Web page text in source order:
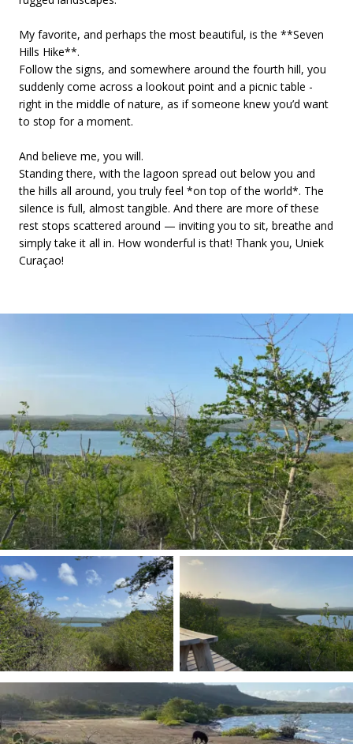
My favorite, and perhaps the most beautiful, is the **Seven
Hills Hike**.
Follow the signs, and somewhere around the fourth hill, you
suddenly come across a lookout point and a picnic table -
right in the middle of nature, as if someone knew you’d want
to stop for a moment.
And believe me, you will.
Standing there, with the lagoon spread out below you and
the hills all around, you truly feel *on top of the world*. The
silence is full, almost tangible. And there are more of these
rest stops scattered around — inviting you to sit, breathe and
simply take it all in. How wonderful is that! Thank you, Uniek
Curaçao!